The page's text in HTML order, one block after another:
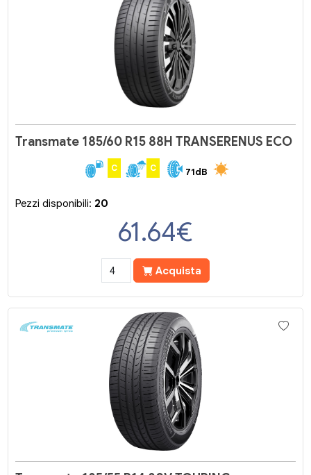
Transmate 185/60 R15 88H TRANSERENUS ECO
C C 71dB
Pezzi disponibili: 20
61.64€
Acquista